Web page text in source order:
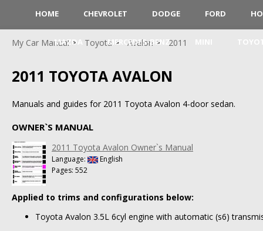
HOME CHEVROLET DODGE FORD
MAZDA MERCEDES-BENZ
My Car Manual Toyota Avalon 2011
2011 TOYOTA AVALON
Manuals and guides for 2011 Toyota Avalon 4-door sedan.
OWNER`S MANUAL
2011 Toyota Avalon Owner`s Manual
Language:
English
Pages: 552
Applied to trims and configurations below:
Toyota Avalon 3.5L 6cyl engine with automatic (s6)